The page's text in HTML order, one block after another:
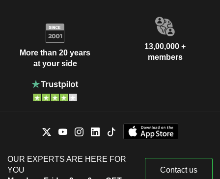
More than 20 years
at your side
13,00,000 +
members
OUR EXPERTS ARE HERE FOR
YOU
Contact us